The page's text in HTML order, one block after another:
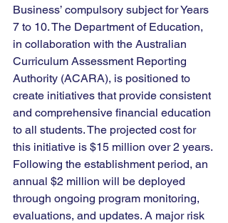
Business’ compulsory subject for Years
7 to 10. The Department of Education,
in collaboration with the Australian
Curriculum Assessment Reporting
Authority (ACARA), is positioned to
create initiatives that provide consistent
and comprehensive financial education
to all students. The projected cost for
this initiative is $15 million over 2 years.
Following the establishment period, an
annual $2 million will be deployed
through ongoing program monitoring,
evaluations, and updates. A major risk